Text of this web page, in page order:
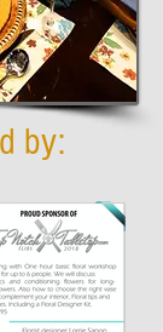
by: